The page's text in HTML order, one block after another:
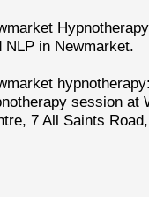
NLP in Newmarket.
session at
7 All Saints Road